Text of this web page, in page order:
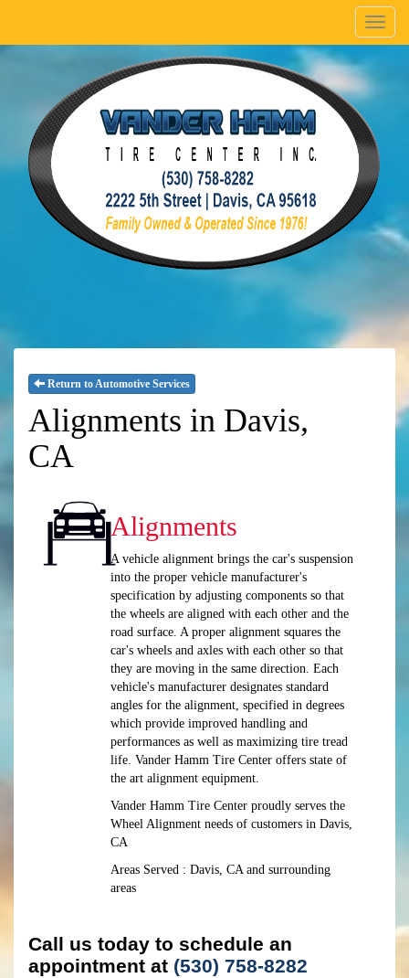
Menu
Return to Automotive Services
Alignments in Davis,
CA
Alignments
A vehicle alignment brings the car's suspension
into the proper vehicle manufacturer's
specification by adjusting components so that
the wheels are aligned with each other and the
road surface. A proper alignment squares the
car's wheels and axles with each other so that
they are moving in the same direction. Each
vehicle's manufacturer designates standard
angles for the alignment, specified in degrees
which provide improved handling and
performances as well as maximizing tire tread
life. Vander Hamm Tire Center offers state of
the art alignment equipment.
Vander Hamm Tire Center proudly serves the
Wheel Alignment needs of customers in Davis,
CA
Areas Served : Davis, CA and surrounding
areas
Call us today to schedule an
appointment at (530) 758-8282